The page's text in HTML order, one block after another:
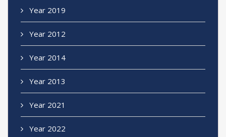
Year 2019
Year 2012
Year 2014
Year 2013
Year 2021
Year 2022